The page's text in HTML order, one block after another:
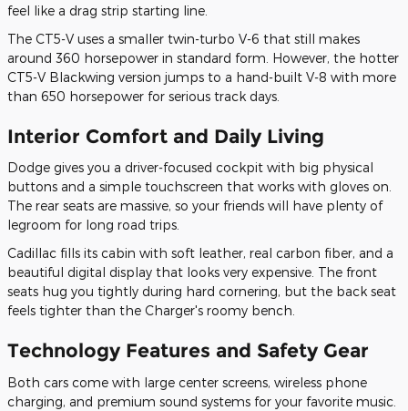
feel like a drag strip starting line.
The CT5-V uses a smaller twin-turbo V-6 that still makes
around 360 horsepower in standard form. However, the hotter
CT5-V Blackwing version jumps to a hand-built V-8 with more
than 650 horsepower for serious track days.
Interior Comfort and Daily Living
Dodge gives you a driver-focused cockpit with big physical
buttons and a simple touchscreen that works with gloves on.
The rear seats are massive, so your friends will have plenty of
legroom for long road trips.
Cadillac fills its cabin with soft leather, real carbon fiber, and a
beautiful digital display that looks very expensive. The front
seats hug you tightly during hard cornering, but the back seat
feels tighter than the Charger's roomy bench.
Technology Features and Safety Gear
Both cars come with large center screens, wireless phone
charging, and premium sound systems for your favorite music.